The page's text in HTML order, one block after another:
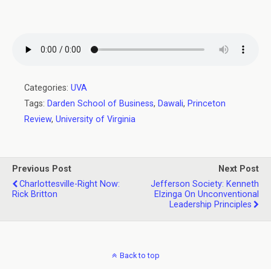
Categories: UVA
Tags: Darden School of Business, Dawali, Princeton
Review, University of Virginia
Previous Post
Charlottesville-Right Now:
Rick Britton
Next Post
Jefferson Society: Kenneth
Elzinga On Unconventional
Leadership Principles
Back to top